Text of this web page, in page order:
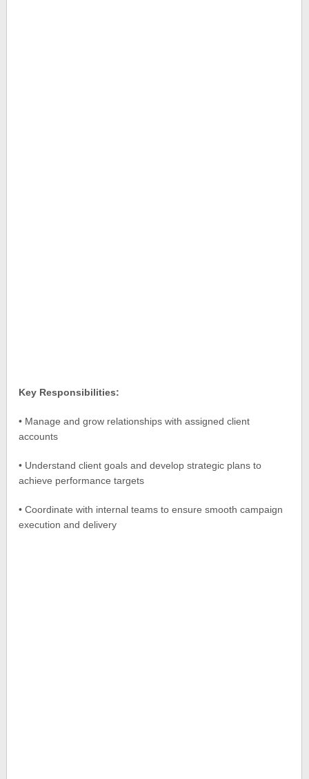
Key Responsibilities:
• Manage and grow relationships with assigned client
accounts
• Understand client goals and develop strategic plans to
achieve performance targets
• Coordinate with internal teams to ensure smooth campaign
execution and delivery